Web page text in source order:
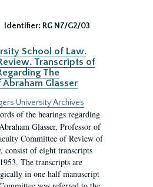
Identifier: RG N7/G2/03
School of Law.
Transcripts of
The
Glasser
University Archives
of the hearings regarding
Glasser, Professor of
Committee of Review of
consist of eight transcripts
The transcripts are
in one half manuscript